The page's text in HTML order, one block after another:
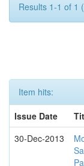
Results 1-1 of 1
Item hits:
Issue Date
30-Dec-2013